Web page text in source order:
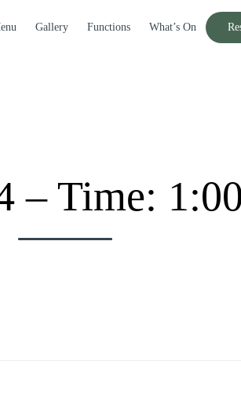
Gallery Functions What’s On
– Time: